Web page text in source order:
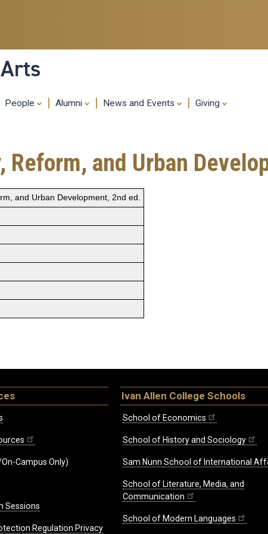
content
People Alumni News and Events Giving
and Urban
and Urban Development, 2nd ed.
Campus Only)
Sessions
Regulation Privacy
Ivan Allen College Schools
School of Economics
School of History and Sociology
Sam Nunn School of International
School of Literature, Media, and
Communication
School of Modern Languages